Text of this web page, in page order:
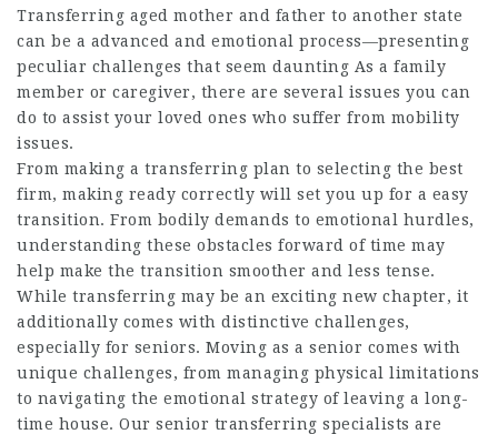
Transferring aged mother and father to another state
can be a advanced and emotional process—presenting
peculiar challenges that seem daunting As a family
member or caregiver, there are several issues you can
do to assist your loved ones who suffer from mobility
issues.
From making a transferring plan to selecting the best
firm, making ready correctly will set you up for a easy
transition. From bodily demands to emotional hurdles,
understanding these obstacles forward of time may
help make the transition smoother and less tense.
While transferring may be an exciting new chapter, it
additionally comes with distinctive challenges,
especially for seniors. Moving as a senior comes with
unique challenges, from managing physical limitations
to navigating the emotional strategy of leaving a long-
time house. Our senior transferring specialists are